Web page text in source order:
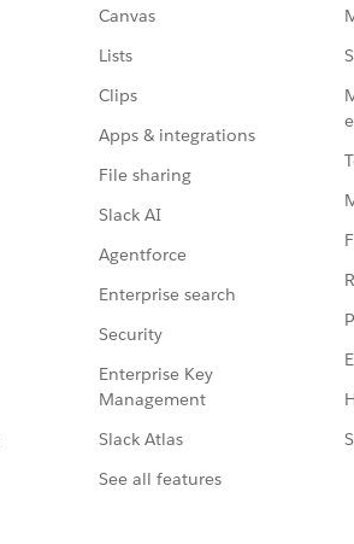
Canvas
Lists
Clips
Apps & integrations
File sharing
Slack AI
Agentforce
Enterprise search
Security
Enterprise Key
Management
Slack Atlas
See all features